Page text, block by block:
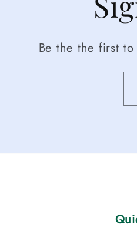
Be the the first